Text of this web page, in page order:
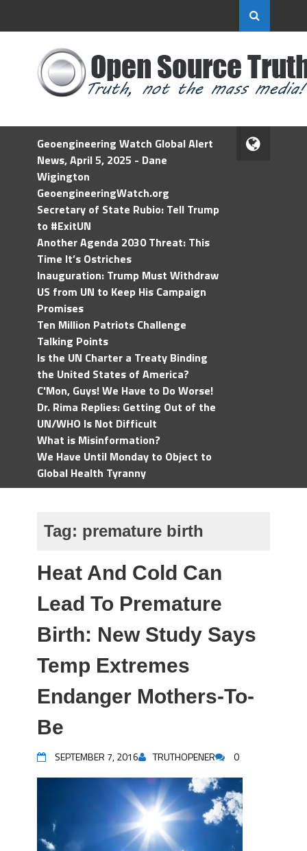
Geoengineering Watch Global Alert
News, April 5, 2025 - Dane
Wigington
GeoengineeringWatch.org
Secretary of State Rubio: Tell Trump
to #ExitUN
Another Agenda 2030 Threat: This
Time It’s Ostriches
Inauguration: Trump Must Withdraw
US from UN to Keep His Campaign
Promises
Ten Million Patriots Challenge
Talking Points
Is the UN Charter a Treaty Binding
the United States of America?
C'Mon, Guys! We Have to Do Worse!
Dr. Rima Replies: Getting Out of the
UN/WHO Is Not Difficult
What is Misinformation?
We Have Until Monday to Object to
Global Health Tyranny
Tag: premature birth
Heat And Cold Can
Lead To Premature
Birth: New Study Says
Temp Extremes
Endanger Mothers-To-
Be
SEPTEMBER 7, 2016 TRUTHOPENER 0